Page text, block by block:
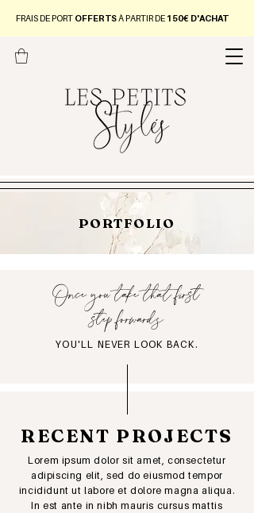
FRAIS DE PORT OFFERTSÀ PARTIR DE 150€ D'ACHAT
PORTFOLIO
Once you take that first
step forwards
YOU'LL NEVER LOOK BACK.
RECENT PROJECTS
Lorem ipsum dolor sit amet, consectetur
adipiscing elit, sed do eiusmod tempor
incididunt ut labore et dolore magna aliqua.
In est ante in nibh mauris cursus mattis